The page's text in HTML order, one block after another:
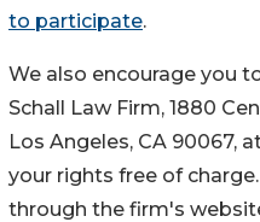
to participate.
We also encourage you
Schall Law Firm, 1880
Los Angeles, CA 90067,
your rights free of
through the firm's